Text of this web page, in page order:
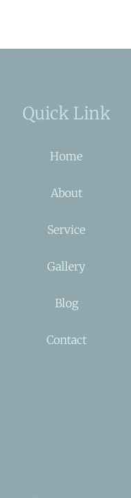
Quick Link
Home
About
Service
Gallery
Blog
Contact